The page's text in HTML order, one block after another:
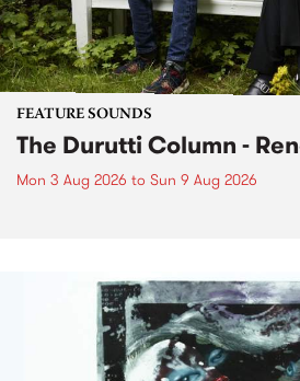
FEATURE SOUNDS
The Durutti Column -
Mon 3 Aug 2026 to Sun 9 Aug 2026